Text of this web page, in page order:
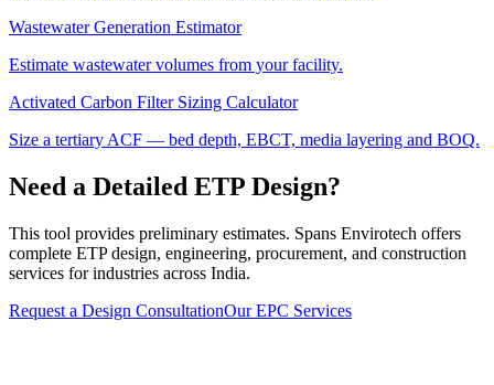
Wastewater Generation Estimator
Estimate wastewater volumes from your facility.
Activated Carbon Filter Sizing Calculator
Size a tertiary ACF — bed depth, EBCT, media layering and BOQ.
Need a Detailed ETP Design?
This tool provides preliminary estimates. Spans Envirotech offers
complete ETP design, engineering, procurement, and construction
services for industries across India.
Request a Design ConsultationOur EPC Services